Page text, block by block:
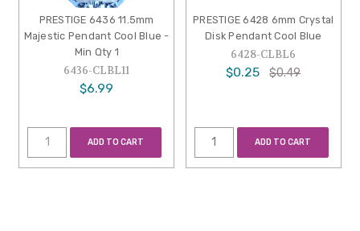
PRESTIGE 6436 11.5mm
Majestic Pendant Cool Blue -
Min Qty 1
6436-CLBL11
$6.99
ADD TO CART
PRESTIGE 6428 6mm Crystal
Disk Pendant Cool Blue
6428-CLBL6
$0.25 $0.49
ADD TO CART